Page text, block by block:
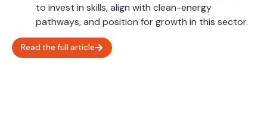
to invest in skills, align with clean-energy
pathways, and position for growth in this sector.
Read the full article